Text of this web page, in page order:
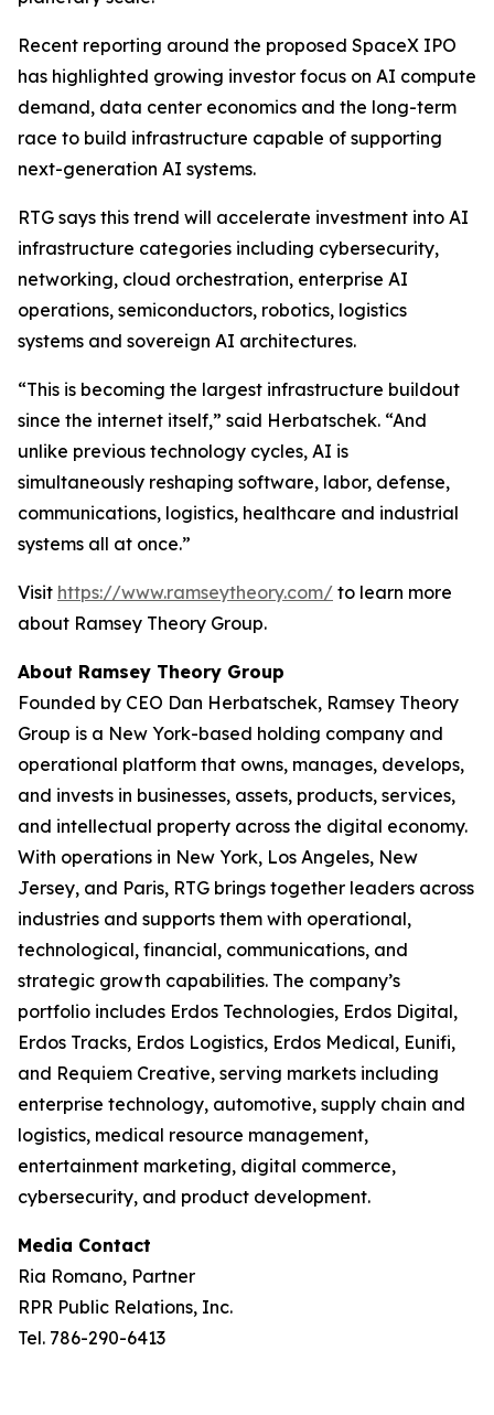
Recent reporting around the proposed SpaceX IPO
has highlighted growing investor focus on AI compute
demand, data center economics and the long-term
race to build infrastructure capable of supporting
next-generation AI systems.
RTG says this trend will accelerate investment into AI
infrastructure categories including cybersecurity,
networking, cloud orchestration, enterprise AI
operations, semiconductors, robotics, logistics
systems and sovereign AI architectures.
“This is becoming the largest infrastructure buildout
since the internet itself,” said Herbatschek. “And
unlike previous technology cycles, AI is
simultaneously reshaping software, labor, defense,
communications, logistics, healthcare and industrial
systems all at once.”
Visit https://www.ramseytheory.com/ to learn more
about Ramsey Theory Group.
About Ramsey Theory Group
Founded by CEO Dan Herbatschek, Ramsey Theory
Group is a New York-based holding company and
operational platform that owns, manages, develops,
and invests in businesses, assets, products, services,
and intellectual property across the digital economy.
With operations in New York, Los Angeles, New
Jersey, and Paris, RTG brings together leaders across
industries and supports them with operational,
technological, financial, communications, and
strategic growth capabilities. The company’s
portfolio includes Erdos Technologies, Erdos Digital,
Erdos Tracks, Erdos Logistics, Erdos Medical, Eunifi,
and Requiem Creative, serving markets including
enterprise technology, automotive, supply chain and
logistics, medical resource management,
entertainment marketing, digital commerce,
cybersecurity, and product development.
Media Contact
Ria Romano, Partner
RPR Public Relations, Inc.
Tel. 786-290-6413